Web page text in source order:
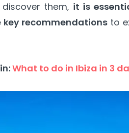
discover them, it is
key recommendations to
What to do in Ibiza in 3